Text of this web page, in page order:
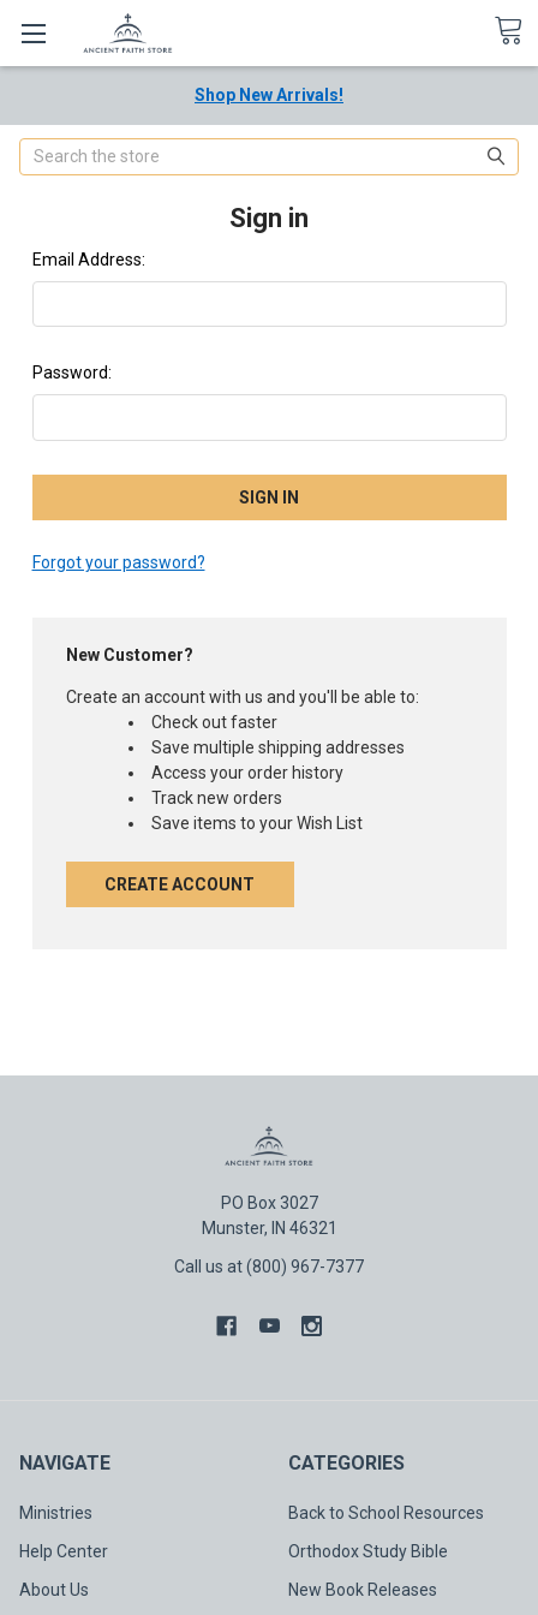
Shop New Arrivals!
Search
Sign in
Email Address:
Password:
Forgot your password?
New Customer?
Create an account with us and you'll be able to:
Check out faster
Save multiple shipping addresses
Access your order history
Track new orders
Save items to your Wish List
CREATE ACCOUNT
PO Box 3027
Munster, IN 46321
Call us at (800) 967-7377
NAVIGATE
Ministries
Help Center
About Us
CATEGORIES
Back to School Resources
Orthodox Study Bible
New Book Releases